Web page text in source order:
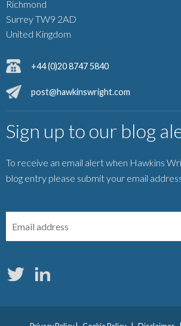
Richmond
Surrey TW9 2AD
United Kingdom
+44 (0)20 8747 5840
post@hawkinswright.com
Sign up to our blog
To receive an email alert when Hawkins
blog entry please submit your email